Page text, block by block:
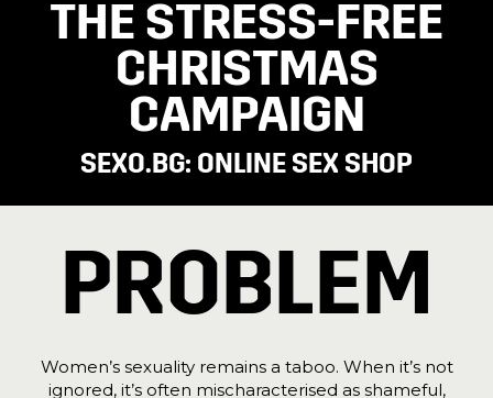
THE STRESS-FREE
CHRISTMAS
CAMPAIGN
SEXO.BG: ONLINE SEX SHOP
PROBLEM
Women’s sexuality remains a taboo. When it’s not
ignored, it’s often mischaracterised as shameful,